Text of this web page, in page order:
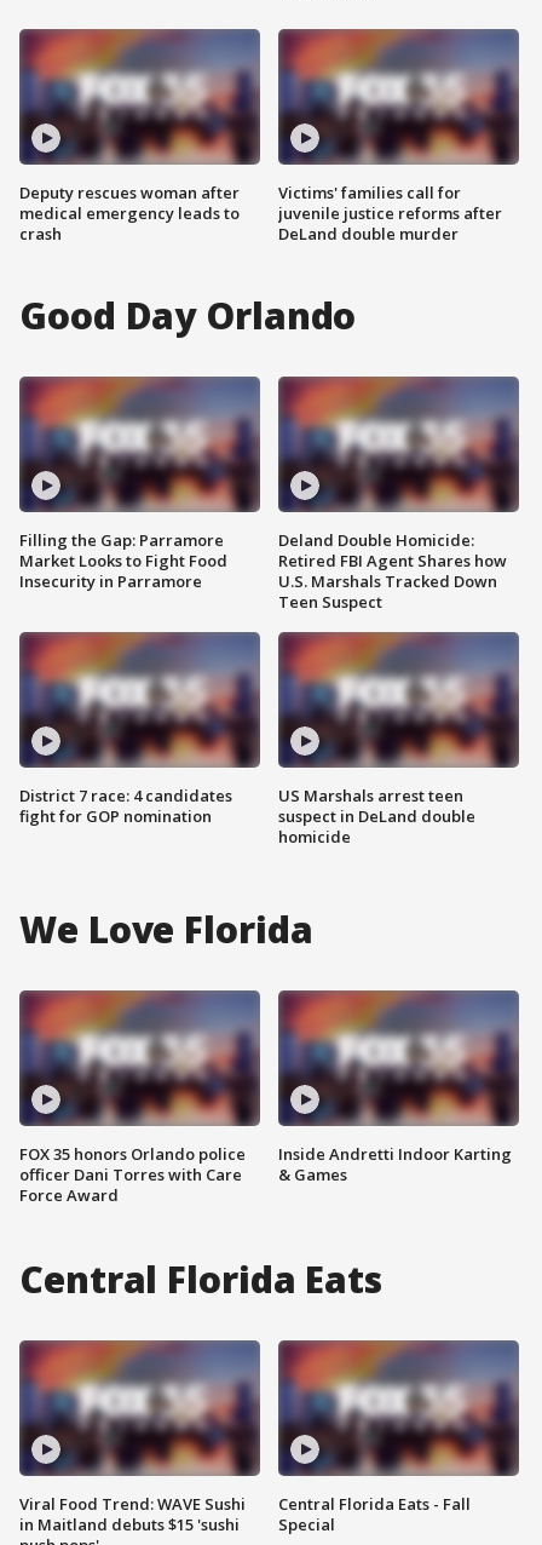
Deputy rescues woman after
medical emergency leads to
crash
Victims' families call for
juvenile justice reforms after
DeLand double murder
Good Day Orlando
Filling the Gap: Parramore
Market Looks to Fight Food
Insecurity in Parramore
District 7 race: 4 candidates
fight for GOP nomination
Deland Double Homicide:
Retired FBI Agent Shares how
U.S. Marshals Tracked Down
Teen Suspect
US Marshals arrest teen
suspect in DeLand double
homicide
We Love Florida
FOX 35 honors Orlando police
officer Dani Torres with Care
Force Award
Inside Andretti Indoor Karting
& Games
Central Florida Eats
Viral Food Trend: WAVE Sushi
in Maitland debuts $15 'sushi
Central Florida Eats - Fall
Special